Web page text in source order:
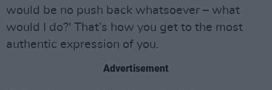
would be no push back whatsoever – what
would I do?' That’s how you get to the most
authentic expression of you.
Advertisement